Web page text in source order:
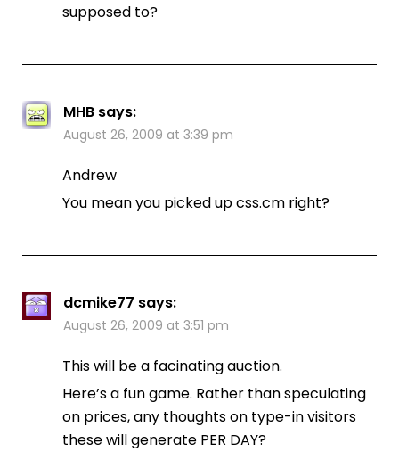
supposed to?
MHB says:
August 26, 2009 at 3:39 pm
Andrew
You mean you picked up css.cm right?
dcmike77 says:
August 26, 2009 at 3:51 pm
This will be a facinating auction.
Here’s a fun game. Rather than speculating
on prices, any thoughts on type-in visitors
these will generate PER DAY?